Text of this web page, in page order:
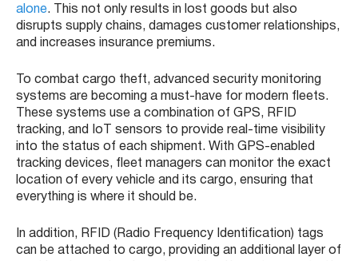
alone. This not only results in lost goods but also
disrupts supply chains, damages customer relationships,
and increases insurance premiums.
To combat cargo theft, advanced security monitoring
systems are becoming a must-have for modern fleets.
These systems use a combination of GPS, RFID
tracking, and IoT sensors to provide real-time visibility
into the status of each shipment. With GPS-enabled
tracking devices, fleet managers can monitor the exact
location of every vehicle and its cargo, ensuring that
everything is where it should be.
In addition, RFID (Radio Frequency Identification) tags
can be attached to cargo, providing an additional layer of